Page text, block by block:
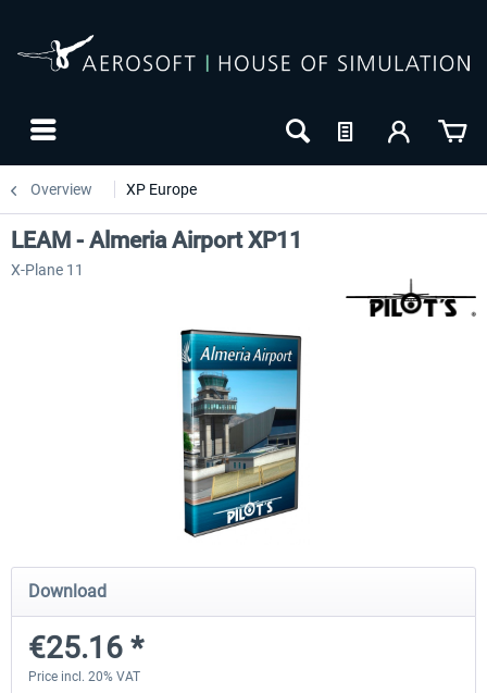
Overview XP Europe
Airport Berlin Brandenburg V2 XP
€30.20 *
Airport Zurich V2.0 XP
LEAM - Almeria Airport XP11
X-Plane 11
Download
€25.16 *
Price incl. 20% VAT